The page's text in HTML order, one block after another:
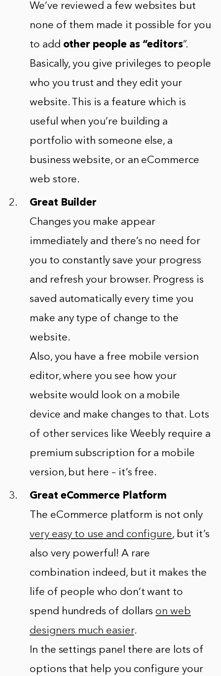
We’ve reviewed a few websites but
none of them made it possible for you
to add other people as “editors”.
Basically, you give privileges to people
who you trust and they edit your
website. This is a feature which is
useful when you’re building a
portfolio with someone else, a
business website, or an eCommerce
web store.
Great Builder
Changes you make appear
immediately and there’s no need for
you to constantly save your progress
and refresh your browser. Progress is
saved automatically every time you
make any type of change to the
website.
Also, you have a free mobile version
editor, where you see how your
website would look on a mobile
device and make changes to that. Lots
of other services like Weebly require a
premium subscription for a mobile
version, but here – it’s free.
Great eCommerce Platform
The eCommerce platform is not only
very easy to use and configure, but it’s
also very powerful! A rare
combination indeed, but it makes the
life of people who don’t want to
spend hundreds of dollars on web
designers much easier.
In the settings panel there are lots of
options that help you configure your